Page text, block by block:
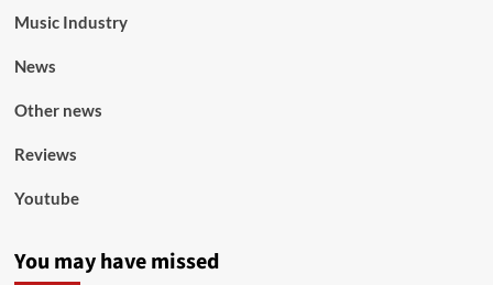
Music Industry
News
Other news
Reviews
Youtube
You may have missed